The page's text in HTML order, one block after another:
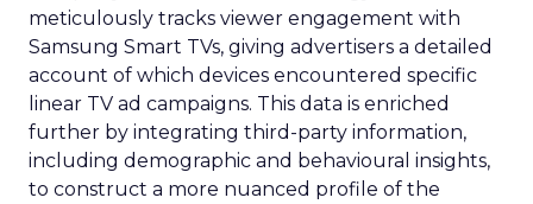
meticulously tracks viewer engagement with
Samsung Smart TVs, giving advertisers a detailed
account of which devices encountered specific
linear TV ad campaigns. This data is enriched
further by integrating third-party information,
including demographic and behavioural insights,
to construct a more nuanced profile of the